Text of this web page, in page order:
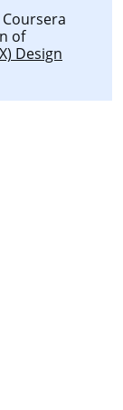
of
Design